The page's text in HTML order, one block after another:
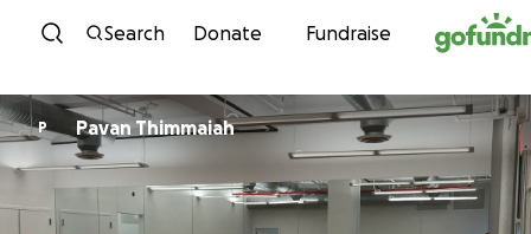
Skip to content
Search Donate Fundraise
P Pavan Thimmaiah